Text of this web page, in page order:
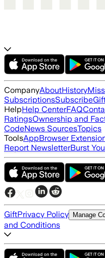
CompanyAboutHistory
SubscriptionsSubscribe
HelpHelp CenterFAQ
RatingsOwnership and
CodeNews SourcesTopics
ToolsAppBrowser
Report NewsletterBurst
GiftPrivacy Policy Manage
and Conditions